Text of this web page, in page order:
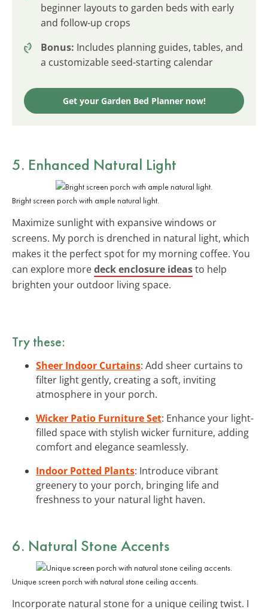
beginner layouts to garden beds with early
and follow-up crops
Bonus: Includes planning guides, tables, and
a customizable seed-starting calendar
Get your Garden Bed Planner now!
5. Enhanced Natural Light
Bright screen porch with ample natural light.
Maximize sunlight with expansive windows or
screens. My porch is drenched in natural light, which
makes it the perfect spot for my morning coffee. You
can explore moredeck enclosure ideasto help
brighten your outdoor living space.
Try these:
Sheer Indoor Curtains: Add sheer curtains to
filter light gently, creating a soft, inviting
atmosphere in your porch.
Wicker Patio Furniture Set: Enhance your light-
filled space with stylish wicker furniture, adding
comfort and elegance seamlessly.
Indoor Potted Plants: Introduce vibrant
greenery to your porch, bringing life and
freshness to your natural light haven.
6. Natural Stone Accents
Unique screen porch with natural stone ceiling accents.
Incorporate natural stone for a unique ceiling twist. I